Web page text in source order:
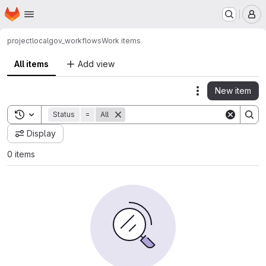
Skip to main content
Homepage
projectlocalgov_workflowsWork items
All items Add view
Actions
New item
Toggle search history
Status = All
Display
0 items